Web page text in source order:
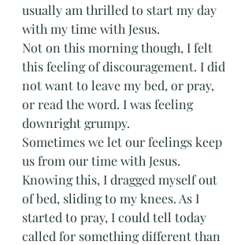
usually am thrilled to start my day
with my time with Jesus.
Not on this morning though, I felt
this feeling of discouragement. I did
not want to leave my bed, or pray,
or read the word. I was feeling
downright grumpy.
Sometimes we let our feelings keep
us from our time with Jesus.
Knowing this, I dragged myself out
of bed, sliding to my knees. As I
started to pray, I could tell today
called for something different than